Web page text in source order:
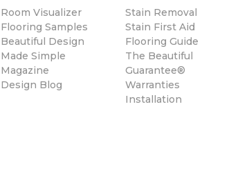
Room Visualizer
Flooring Samples
Beautiful Design
Made Simple
Magazine
Design Blog
Stain Removal
Stain First Aid
Flooring Guide
The Beautiful
Guarantee®
Warranties
Installation